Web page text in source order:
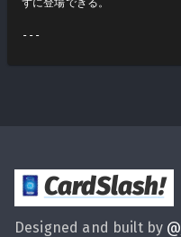
ずに登場できる。
CardSlash!
Designed and built by @